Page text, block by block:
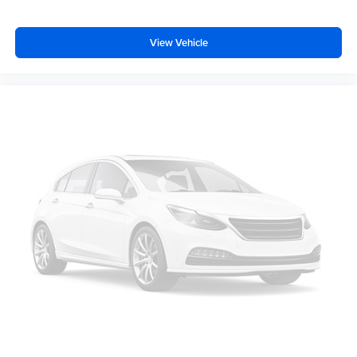
Fold forward seatback - Down for whatever. Sometimes
you need a little more room for your cargo and fold
forward seatback makes it easy to get it. With very little
Front seat center armrest - comfort in the middle
ground. There’s room for two to relax with front seat
center armrest. It divides the front seating positions with
a top that both the driver and passenger can use. Front
seat center armrest puts your comfort front and center.
Carpet flooring enhances the interior appearance and
provides an added layer of sound insulation.
Full coverage flooring enhances the interior
View Vehicle